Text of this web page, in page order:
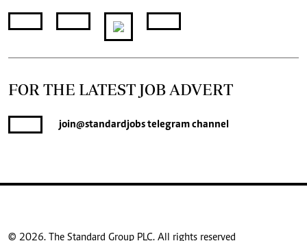
FOR THE LATEST JOB ADVERT
join@standardjobstelegram channel
© 2026. The Standard Group PLC. All rights reserved